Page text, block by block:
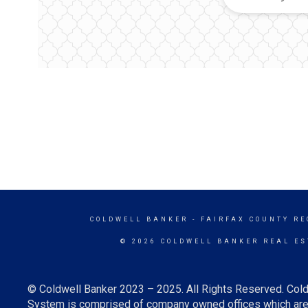
COLDWELL BANKER - FAIRFAX COUNTY
© 2026 COLDWELL BANKER REAL
© Coldwell Banker 2023 – 2025. All Rights Reserved.
System is comprised of company owned offices which